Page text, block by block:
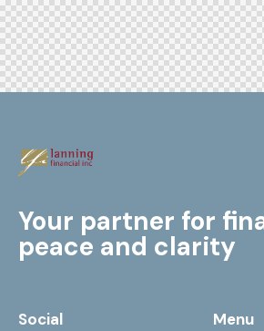
Your partner for
peace and clarity
Social Menu